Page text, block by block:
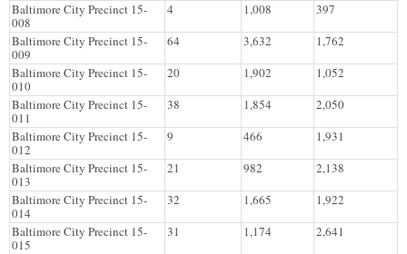
Baltimore City Precinct 15-
008
4 1,008
397
Baltimore City Precinct 15-
009
64 3,632
1,762
Baltimore City Precinct 15-
010
20 1,902
1,052
Baltimore City Precinct 15-
011
38 1,854
2,050
Baltimore City Precinct 15-
012
9 466
1,931
Baltimore City Precinct 15-
013
21 982
2,138
Baltimore City Precinct 15-
014
32 1,665
1,922
Baltimore City Precinct 15-
015
31 1,174
2,641